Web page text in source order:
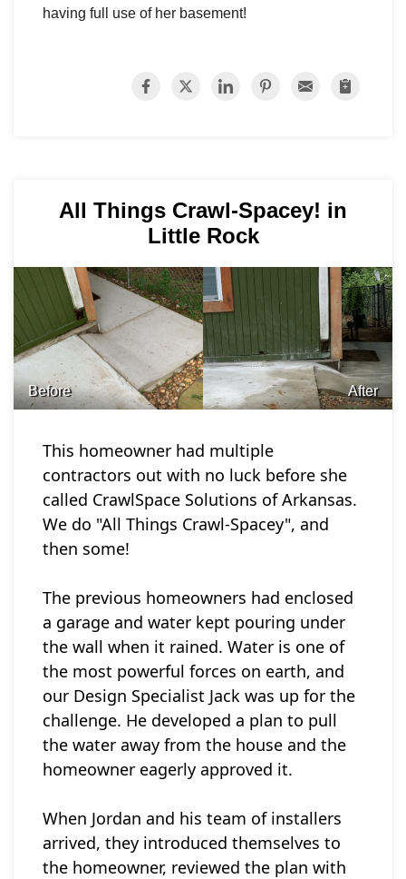
having full use of her basement!
All Things Crawl-Spacey! in
Little Rock
Before After
This homeowner had multiple
contractors out with no luck before she
called CrawlSpace Solutions of Arkansas.
We do "All Things Crawl-Spacey", and
then some!
The previous homeowners had enclosed
a garage and water kept pouring under
the wall when it rained. Water is one of
the most powerful forces on earth, and
our Design Specialist Jack was up for the
challenge. He developed a plan to pull
the water away from the house and the
homeowner eagerly approved it.
When Jordan and his team of installers
arrived, they introduced themselves to
the homeowner, reviewed the plan with